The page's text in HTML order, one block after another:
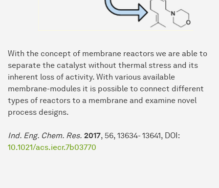
With the concept of membrane reactors we are able to
separate the catalyst without thermal stress and its
inherent loss of activity. With various available
membrane-modules it is possible to connect different
types of reactors to a membrane and examine novel
process designs.
Ind. Eng. Chem. Res. 2017, 56, 13634- 13641, DOI:
10.1021/acs.iecr.7b03770